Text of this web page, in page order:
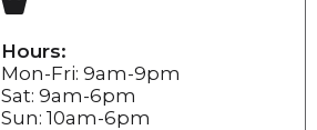
Hours:
Mon-Fri: 9am-9pm
Sat: 9am-6pm
Sun: 10am-6pm